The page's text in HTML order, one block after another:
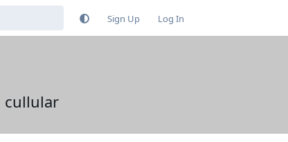
Sign Up Log In
cullular